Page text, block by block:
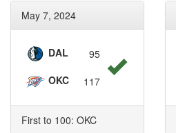
May 7, 2024
DAL
95
OKC
117
First to 100: OKC